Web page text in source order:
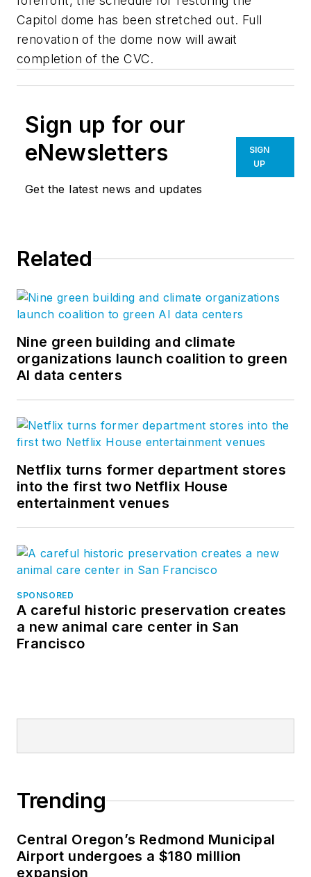
Capitol dome has been stretched out. Full
renovation of the dome now will await
completion of the CVC.
Sign up for our
eNewsletters
Get the latest news and updates
SIGN
UP
Related
Nine green building and climate
organizations launch coalition to green
AI data centers
Netflix turns former department stores
into the first two Netflix House
entertainment venues
SPONSORED
A careful historic preservation creates
a new animal care center in San
Francisco
Trending
Central Oregon’s Redmond Municipal
Airport undergoes a $180 million
expansion